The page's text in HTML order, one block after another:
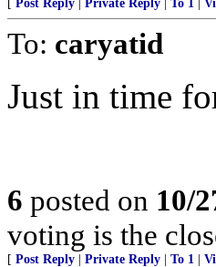
Post Reply Private Reply To 1
To: caryatid
Just in time
6 posted on 10/
voting is the
[ Post Reply Private Reply To 1